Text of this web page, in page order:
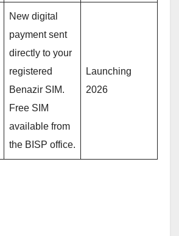
New digital
payment sent
directly to your
registered
Benazir SIM.
Free SIM
available from
the BISP office.
Launching
2026